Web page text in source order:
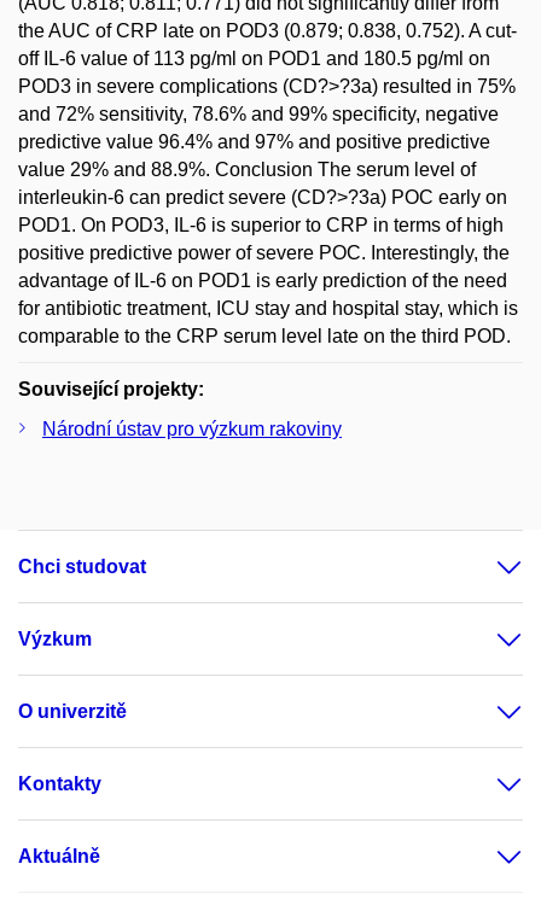
the AUC of CRP late on POD3 (0.879; 0.838, 0.752). A cut-
off IL-6 value of 113 pg/ml on POD1 and 180.5 pg/ml on
POD3 in severe complications (CD?>?3a) resulted in 75%
and 72% sensitivity, 78.6% and 99% specificity, negative
predictive value 96.4% and 97% and positive predictive
value 29% and 88.9%. Conclusion The serum level of
interleukin-6 can predict severe (CD?>?3a) POC early on
POD1. On POD3, IL-6 is superior to CRP in terms of high
positive predictive power of severe POC. Interestingly, the
advantage of IL-6 on POD1 is early prediction of the need
for antibiotic treatment, ICU stay and hospital stay, which is
comparable to the CRP serum level late on the third POD.
Související projekty:
Národní ústav pro výzkum rakoviny
Chci studovat
Výzkum
O univerzitě
Kontakty
Aktuálně